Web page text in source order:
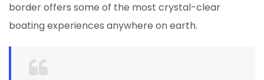
border offers some of the most crystal-clear
boating experiences anywhere on earth.